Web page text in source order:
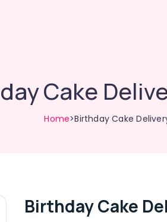
Cake
Home>Birthday Cake
Birthday Cake